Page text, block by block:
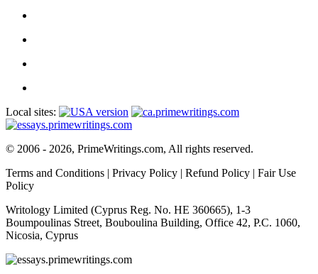
Local sites:
© 2006 - 2026, PrimeWritings.com, All rights reserved.
Terms and Conditions | Privacy Policy | Refund Policy | Fair Use
Policy
Writology Limited (Cyprus Reg. No. HE 360665), 1-3
Boumpoulinas Street, Bouboulina Building, Office 42, P.C. 1060,
Nicosia, Cyprus